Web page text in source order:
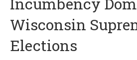
Wisconsin
Elections